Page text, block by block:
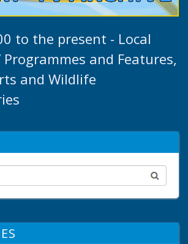
to the present - Local
Programmes and Features,
and Wildlife